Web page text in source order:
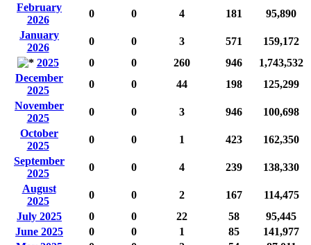
February
2026
0 0 4 181
95,890
January
2026
0 0 3 571
159,172
2025
0 0 260 946
1,743,532
December
2025
0 0 44 198
125,299
November
2025
0 0 3 946
100,698
October
2025
0 0 1 423
162,350
September
2025
0 0 4 239
138,330
August
2025
0 0 2 167
114,475
July 2025
0 0 22 58
95,445
June 2025
0 0 1 85
141,977